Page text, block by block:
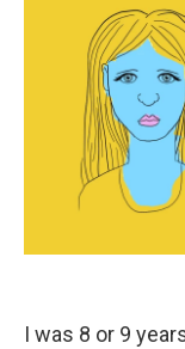
I was 8 or 9